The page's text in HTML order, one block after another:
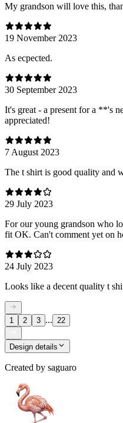
My grandson will love this,
19 November 2023
As ecpected.
30 September 2023
It's great - a present for a **'s
appreciated!
7 August 2023
The t shirt is good quality and
29 July 2023
For our young grandson who
fit OK. Can't comment yet on
24 July 2023
Looks like a decent quality t
1 2 3 ... 22
Design details
Created by saguaro